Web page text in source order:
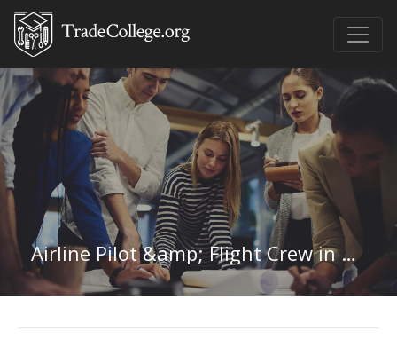
Airline Pilot &amp; Flight Crew in Louisiana